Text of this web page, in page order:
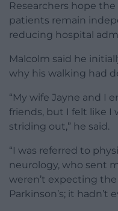
Researchers hope
patients remain
reducing hospital
Malcolm said he
why his walking had
“My wife Jayne and I
friends, but I felt like I
striding out,” he said.
“I was referred to
neurology, who sent
weren’t expecting
Parkinson’s; it hadn’t